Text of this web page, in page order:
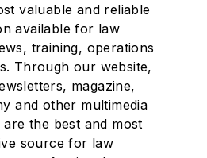
valuable and reliable
available for law
training, operations
Through our website,
magazine,
and other multimedia
the best and most
source for law